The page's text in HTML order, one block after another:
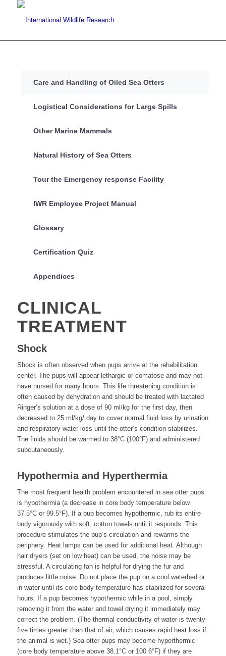
Care and Handling of Oiled Sea Otters
Logistical Considerations for Large Spills
Other Marine Mammals
Natural History of Sea Otters
Tour the Emergency response Facility
IWR Employee Project Manual
Glossary
Certification Quiz
Appendices
CLINICAL
TREATMENT
Shock
Shock is often observed when pups arrive at the rehabilitation
center. The pups will appear lethargic or comatose and may not
have nursed for many hours. This life threatening condition is
often caused by dehydration and should be treated with lactated
Ringer’s solution at a dose of 90 ml/kg for the first day, then
decreased to 25 ml/kg/ day to cover normal fluid loss by urination
and respiratory water loss until the otter’s condition stabilizes.
The fluids should be warmed to 38°C (100°F) and administered
subcutaneously.
Hypothermia and Hyperthermia
The most frequent health problem encountered in sea otter pups
is hypothermia (a decrease in core body temperature below
37.5°C or 99.5°F). If a pup becomes hypothermic, rub its entire
body vigorously with soft, cotton towels until it responds. This
procedure stimulates the pup’s circulation and rewarms the
periphery. Heat lamps can be used for additional heat. Although
hair dryers (set on low heat) can be used, the noise may be
stressful. A circulating fan is helpful for drying the fur and
produces little noise. Do not place the pup on a cool waterbed or
in water until its core body temperature has stabilized for several
hours. If a pup becomes hypothermic while in a pool, simply
removing it from the water and towel drying it immediately may
correct the problem. (The thermal conductivity of water is twenty-
five times greater than that of air, which causes rapid heat loss if
the animal is wet.) Sea otter pups may become hyperthermic
(core body temperature above 38.1°C or 100.6°F) if they are